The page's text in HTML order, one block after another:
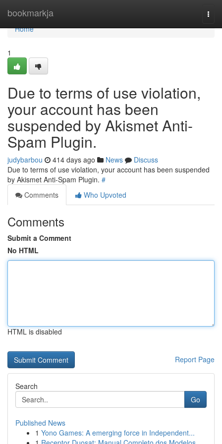
bookmarkja
Home
Home
1
Due to terms of use violation,
your account has been
suspended by Akismet Anti-
Spam Plugin.
judybarbou 414 days ago News
Discuss
Due to terms of use violation, your account has been suspended
by Akismet Anti-Spam Plugin. #
Comments
Who Upvoted
Comments
Submit a Comment
No HTML
HTML is disabled
Report Page
Search
Go
Published News
1 Yono Games: A emerging force in Independent...